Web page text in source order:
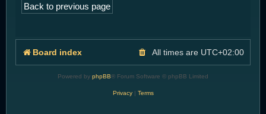
Back to previous page
Board index All times are UTC+02:00
Powered by phpBB® Forum Software © phpBB Limited
Privacy| Terms